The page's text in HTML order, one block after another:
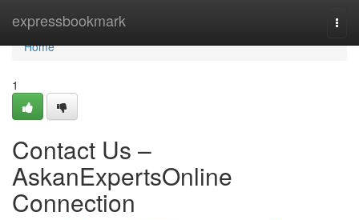
expressbookmark
Home
Home
1
Contact Us –
AskanExpertsOnline
Connection